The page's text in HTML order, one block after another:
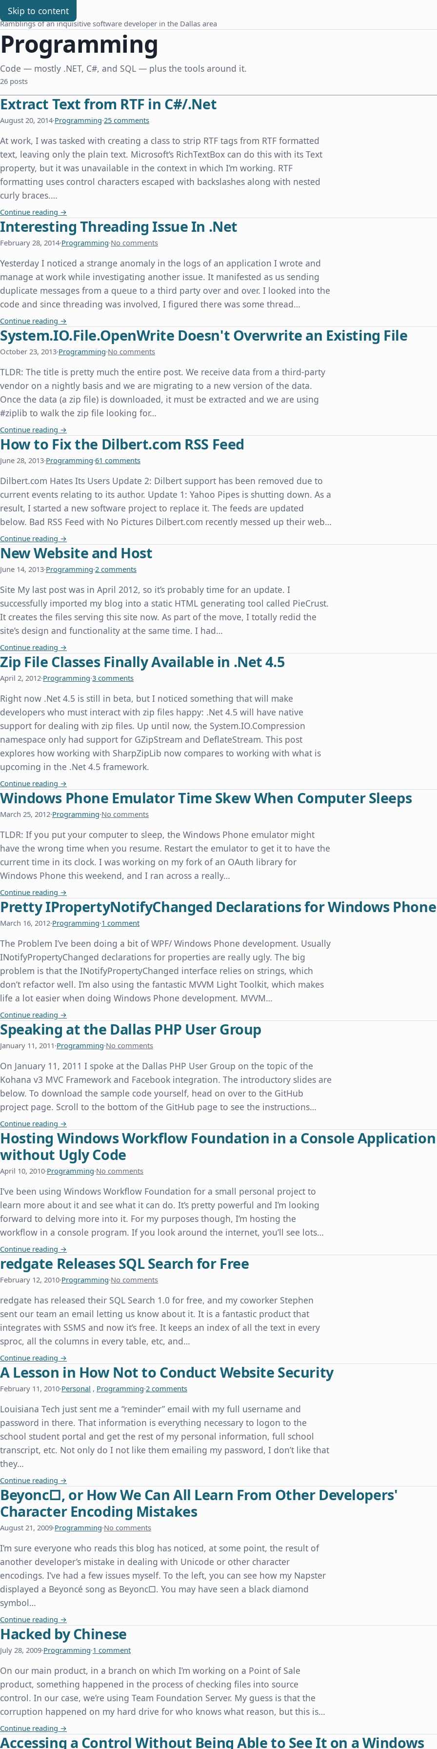
Skip to content
Chris Benard
Ramblings of an inquisitive software developer in the Dallas area
Programming
Code — mostly .NET, C#, and SQL — plus the tools around it.
26 posts
Extract Text from RTF in C#/.Net
August 20, 2014·Programming·25 comments
At work, I was tasked with creating a class to strip RTF tags from RTF formatted
text, leaving only the plain text. Microsoft’s RichTextBox can do this with its Text
property, but it was unavailable in the context in which I’m working. RTF
formatting uses control characters escaped with backslashes along with nested
curly braces.…
Continue reading Extract Text from RTF in C#/.Net
→
Interesting Threading Issue In .Net
February 28, 2014·Programming·No comments
Yesterday I noticed a strange anomaly in the logs of an application I wrote and
manage at work while investigating another issue. It manifested as us sending
duplicate messages from a queue to a third party over and over. I looked into the
code and since threading was involved, I figured there was some thread…
Continue reading Interesting Threading Issue In .Net
→
System.IO.File.OpenWrite Doesn't Overwrite an Existing File
October 23, 2013·Programming·No comments
TLDR: The title is pretty much the entire post. We receive data from a third-party
vendor on a nightly basis and we are migrating to a new version of the data.
Once the data (a zip file) is downloaded, it must be extracted and we are using
#ziplib to walk the zip file looking for…
Continue reading System.IO.File.OpenWrite Doesn't Overwrite an Existing File
→
How to Fix the Dilbert.com RSS Feed
June 28, 2013·Programming·61 comments
Dilbert.com Hates Its Users Update 2: Dilbert support has been removed due to
current events relating to its author. Update 1: Yahoo Pipes is shutting down. As a
result, I started a new software project to replace it. The feeds are updated
below. Bad RSS Feed with No Pictures Dilbert.com recently messed up their web…
Continue reading How to Fix the Dilbert.com RSS Feed
→
New Website and Host
June 14, 2013·Programming·2 comments
Site My last post was in April 2012, so it’s probably time for an update. I
successfully imported my blog into a static HTML generating tool called PieCrust.
It creates the files serving this site now. As part of the move, I totally redid the
site’s design and functionality at the same time. I had…
Continue reading New Website and Host
→
Zip File Classes Finally Available in .Net 4.5
April 2, 2012·Programming·3 comments
Right now .Net 4.5 is still in beta, but I noticed something that will make
developers who must interact with zip files happy: .Net 4.5 will have native
support for dealing with zip files. Up until now, the System.IO.Compression
namespace only had support for GZipStream and DeflateStream. This post
explores how working with SharpZipLib now compares to working with what is
upcoming in the .Net 4.5 framework.
Continue reading Zip File Classes Finally Available in .Net 4.5
→
Windows Phone Emulator Time Skew When Computer Sleeps
March 25, 2012·Programming·No comments
TLDR: If you put your computer to sleep, the Windows Phone emulator might
have the wrong time when you resume. Restart the emulator to get it to have the
current time in its clock. I was working on my fork of an OAuth library for
Windows Phone this weekend, and I ran across a really…
Continue reading Windows Phone Emulator Time Skew When Computer Sleeps
→
Pretty IPropertyNotifyChanged Declarations for Windows Phone
March 16, 2012·Programming·1 comment
The Problem I’ve been doing a bit of WPF/ Windows Phone development. Usually
INotifyPropertyChanged declarations for properties are really ugly. The big
problem is that the INotifyPropertyChanged interface relies on strings, which
don’t refactor well. I’m also using the fantastic MVVM Light Toolkit, which makes
life a lot easier when doing Windows Phone development. MVVM…
Continue reading Pretty IPropertyNotifyChanged Declarations for Windows Phone
→
Speaking at the Dallas PHP User Group
January 11, 2011·Programming·No comments
On January 11, 2011 I spoke at the Dallas PHP User Group on the topic of the
Kohana v3 MVC Framework and Facebook integration. The introductory slides are
below. To download the sample code yourself, head on over to the GitHub
project page. Scroll to the bottom of the GitHub page to see the instructions…
Continue reading Speaking at the Dallas PHP User Group
→
Hosting Windows Workflow Foundation in a Console Application
without Ugly Code
April 10, 2010·Programming·No comments
I’ve been using Windows Workflow Foundation for a small personal project to
learn more about it and see what it can do. It’s pretty powerful and I’m looking
forward to delving more into it. For my purposes though, I’m hosting the
workflow in a console program. If you look around the internet, you’ll see lots…
Continue reading Hosting Windows Workflow Foundation in a Console Application without Ugly Code
→
redgate Releases SQL Search for Free
February 12, 2010·Programming·No comments
redgate has released their SQL Search 1.0 for free, and my coworker Stephen
sent our team an email letting us know about it. It is a fantastic product that
integrates with SSMS and now it’s free. It keeps an index of all the text in every
sproc, all the columns in every table, etc, and…
Continue reading redgate Releases SQL Search for Free
→
A Lesson in How Not to Conduct Website Security
February 11, 2010·Personal , Programming·2 comments
Louisiana Tech just sent me a “reminder” email with my full username and
password in there. That information is everything necessary to logon to the
school student portal and get the rest of my personal information, full school
transcript, etc. Not only do I not like them emailing my password, I don’t like that
they…
Continue reading A Lesson in How Not to Conduct Website Security
→
Beyonc□, or How We Can All Learn From Other Developers'
Character Encoding Mistakes
August 21, 2009·Programming·No comments
I’m sure everyone who reads this blog has noticed, at some point, the result of
another developer’s mistake in dealing with Unicode or other character
encodings. I’ve had a few issues myself. To the left, you can see how my Napster
displayed a Beyoncé song as Beyonc□. You may have seen a black diamond
symbol…
Continue reading Beyonc□, or How We Can All Learn From Other Developers' Character Encoding Mistakes
→
Hacked by Chinese
July 28, 2009·Programming·1 comment
On our main product, in a branch on which I’m working on a Point of Sale
product, something happened in the process of checking files into source
control. In our case, we’re using Team Foundation Server. My guess is that the
corruption happened on my hard drive for who knows what reason, but this is…
Continue reading Hacked by Chinese
→
Accessing a Control Without Being Able to See It on a Windows